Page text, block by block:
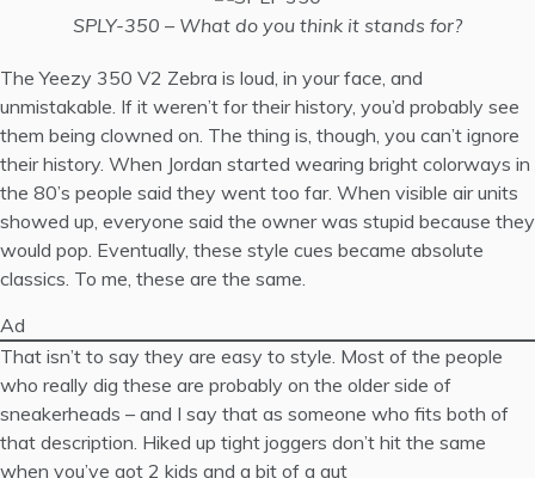
SPLY-350 – What do you think it stands for?
The Yeezy 350 V2 Zebra is loud, in your face, and
unmistakable. If it weren’t for their history, you’d probably see
them being clowned on. The thing is, though, you can’t ignore
their history. When Jordan started wearing bright colorways in
the 80’s people said they went too far. When visible air units
showed up, everyone said the owner was stupid because they
would pop. Eventually, these style cues became absolute
classics. To me, these are the same.
Ad
That isn’t to say they are easy to style. Most of the people
who really dig these are probably on the older side of
sneakerheads – and I say that as someone who fits both of
that description. Hiked up tight joggers don’t hit the same
when you’ve got 2 kids and a bit of a gut